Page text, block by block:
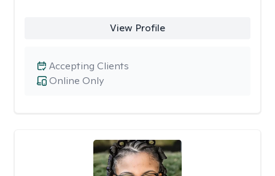
View Profile
Online Only
Accepting Clients